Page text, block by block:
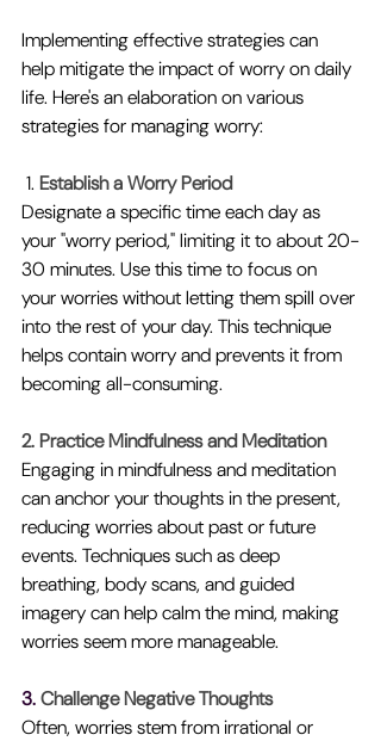
Implementing effective strategies can
help mitigate the impact of worry on daily
life. Here's an elaboration on various
strategies for managing worry:
1. Establish a Worry Period
Designate a specific time each day as
your "worry period," limiting it to about 20-
30 minutes. Use this time to focus on
your worries without letting them spill over
into the rest of your day. This technique
helps contain worry and prevents it from
becoming all-consuming.
2. Practice Mindfulness and Meditation
Engaging in mindfulness and meditation
can anchor your thoughts in the present,
reducing worries about past or future
events. Techniques such as deep
breathing, body scans, and guided
imagery can help calm the mind, making
worries seem more manageable.
3. Challenge Negative Thoughts
Often, worries stem from irrational or